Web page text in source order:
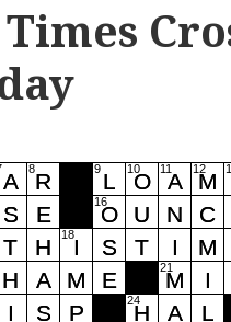
Times